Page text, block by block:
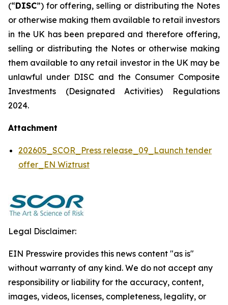
(“DISC”) for offering, selling or distributing the Notes
or otherwise making them available to retail investors
in the UK has been prepared and therefore offering,
selling or distributing the Notes or otherwise making
them available to any retail investor in the UK may be
unlawful under DISC and the Consumer Composite
Investments (Designated Activities) Regulations
2024.
Attachment
202605_SCOR_Press release_09_Launch tender
offer_EN Wiztrust
Legal Disclaimer:
EIN Presswire provides this news content "as is"
without warranty of any kind. We do not accept any
responsibility or liability for the accuracy, content,
images, videos, licenses, completeness, legality, or